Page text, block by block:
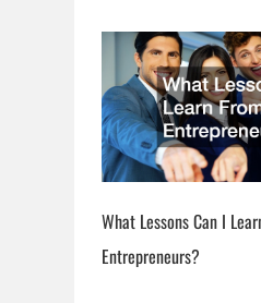
What Lessons Can I
Entrepreneurs?